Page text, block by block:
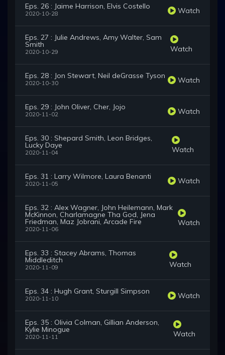
Eps. 26 : Jaime Harrison, Elvis Costello
2020-10-28 Watch
Eps. 27 : Julie Andrews, Amy Walter, Sam
Smith
2020-10-29 Watch
Eps. 28 : Jon Stewart, Neil deGrasse Tyson
2020-10-30 Watch
Eps. 29 : John Oliver, Cher, Jojo
2020-11-02 Watch
Eps. 30 : Shepard Smith, Leon Bridges,
Lucky Daye
2020-11-04 Watch
Eps. 31 : Larry Wilmore, Laura Benanti
2020-11-05 Watch
Eps. 32 : Alex Wagner, John Heilemann, Mark
McKinnon, Charlamagne Tha God, Jena
Friedman, Maz Jobrani, Arcade Fire
2020-11-06
Watch
Eps. 33 : Stacey Abrams, Thomas
Middleditch
2020-11-09 Watch
Eps. 34 : Hugh Grant, Sturgill Simpson
2020-11-10 Watch
Eps. 35 : Olivia Colman, Gillian Anderson,
Kylie Minogue
2020-11-11 Watch